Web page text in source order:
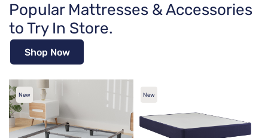
Popular Mattresses & Accessories
to Try In Store.
Shop Now
New New